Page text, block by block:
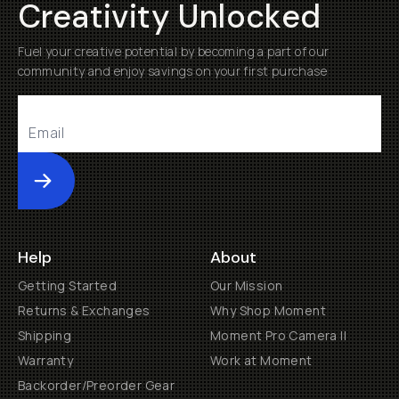
Creativity Unlocked
Fuel your creative potential by becoming a part of our
community and enjoy savings on your first purchase
Submit
Help
Getting Started
Returns & Exchanges
Shipping
Warranty
Backorder/Preorder Gear
About
Our Mission
Why Shop Moment
Moment Pro Camera II
Work at Moment